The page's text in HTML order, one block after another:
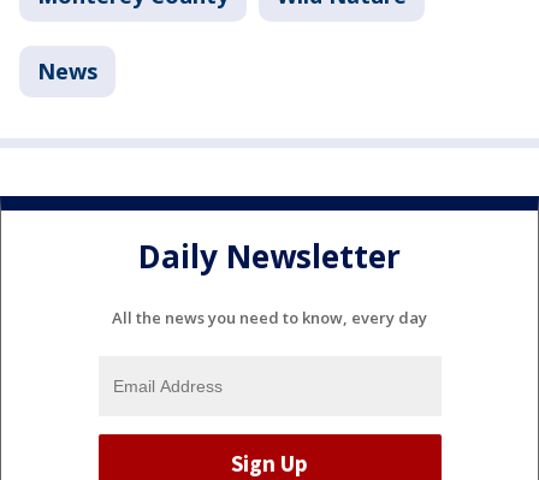
News
Daily Newsletter
All the news you need to know, every day